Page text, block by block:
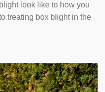
look like to how you
treating box blight in the